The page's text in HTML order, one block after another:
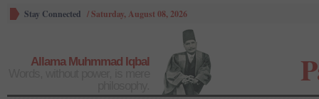
Stay Connected /Saturday, August 08, 2026
Allama Muhmmad Iqbal